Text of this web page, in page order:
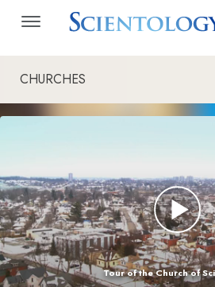
CHURCHES
Tour of the Church of